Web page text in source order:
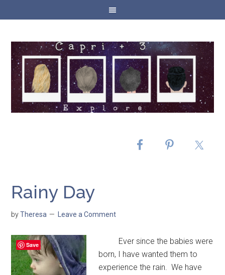
Rainy Day
byTheresa Leave a Comment
Ever since the babies were
born, I have wanted them to
experience the rain. We have
Save